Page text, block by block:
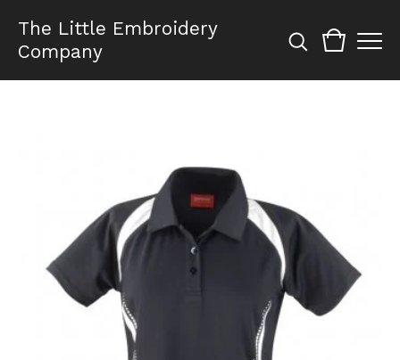
The Little Embroidery
Company